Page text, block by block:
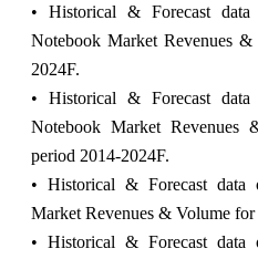
• Historical & Forecast
Notebook Market Revenues
2024F.
• Historical & Forecast
Notebook Market
period 2014-2024F.
• Historical & Forecast
Market Revenues & Volume
• Historical & Forecast